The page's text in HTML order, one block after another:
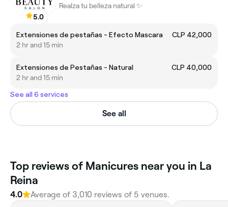
5.0
Realza tu belleza natural ✨
Extensiones de pestañas - Efecto Mascara
CLP 42,000
2 hr and 15 min
Extensiones de Pestañas - Natural
CLP 40,000
2 hr and 15 min
See all 6 services
See all
‎Top reviews of Manicures near you in La
Reina
4.0 Average of ‎3,010‎ reviews of ‎5‎ venues.